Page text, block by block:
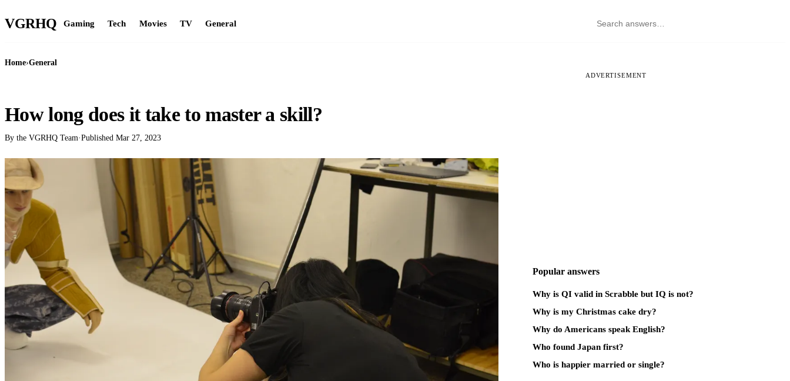
VGRHQ Gaming Tech Movies TV General
Home›General
How long does it take to master a skill?
By the VGRHQ Team·Published Mar 27, 2023
ADVERTISEMENT
Popular answers
Why is QI valid in Scrabble but IQ is not?
Why is my Christmas cake dry?
Why do Americans speak English?
Who found Japan first?
Who is happier married or single?